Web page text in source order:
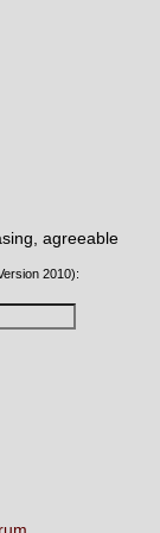
agreeable
2010):